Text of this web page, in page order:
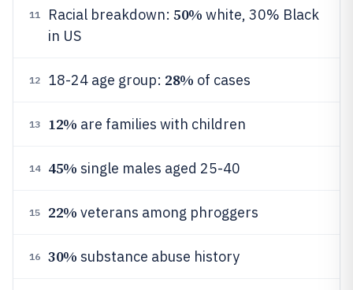
11 Racial breakdown: 50% white, 30% Black
in US
12 18-24 age group: 28% of cases
13 12% are families with children
14 45% single males aged 25-40
15 22% veterans among phroggers
16 30% substance abuse history